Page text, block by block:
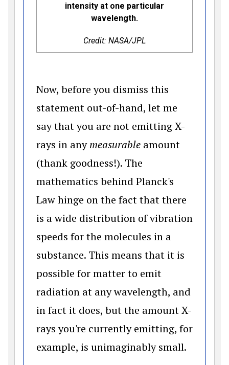
intensity at one particular
wavelength.
Credit: NASA/JPL
Now, before you dismiss this
statement out-of-hand, let me
say that you are not emitting X-
rays in anymeasurable amount
(thank goodness!). The
mathematics behind Planck's
Law hinge on the fact that there
is a wide distribution of vibration
speeds for the molecules in a
substance. This means that it is
possible for matter to emit
radiation at any wavelength, and
in fact it does, but the amount X-
rays you're currently emitting, for
example, is unimaginably small.